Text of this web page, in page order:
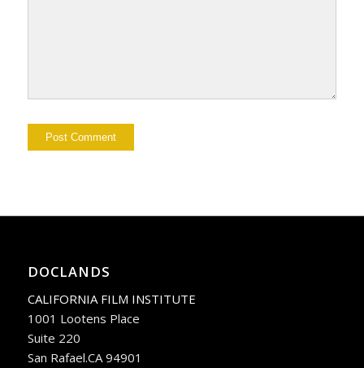
DOCLANDS
CALIFORNIA FILM INSTITUTE
1001 Lootens Place
Suite 220
San Rafael.CA 94901